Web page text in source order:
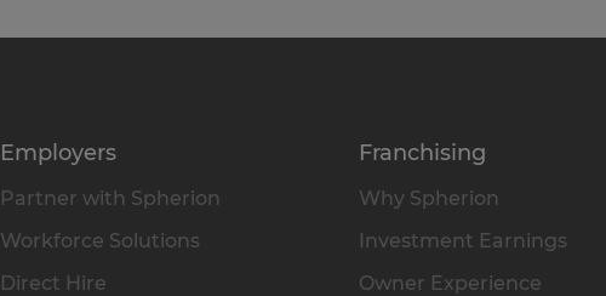
Employers
Partner with Spherion
Workforce Solutions
Direct Hire
Franchising
Why Spherion
Investment Earnings
Owner Experience